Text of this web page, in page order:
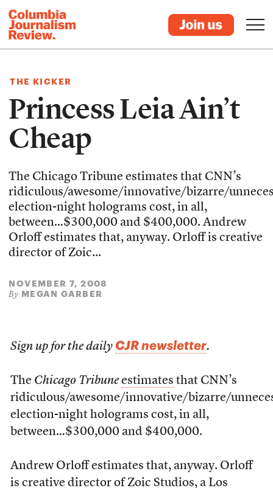
THE KICKER
Princess Leia Ain’t
Cheap
The Chicago Tribune estimates that CNN’s
ridiculous/awesome/innovative/bizarre/
election-night holograms cost, in all,
between…$300,000 and $400,000. Andrew
Orloff estimates that, anyway. Orloff is creative
director of Zoic...
NOVEMBER 7, 2008
By MEGAN GARBER
Sign up for the daily CJR newsletter.
The Chicago Tribune estimates that CNN’s
ridiculous/awesome/innovative/bizarre/
election-night holograms cost, in all,
between…$300,000 and $400,000.
Andrew Orloff estimates that, anyway. Orloff
is creative director of Zoic Studios, a Los